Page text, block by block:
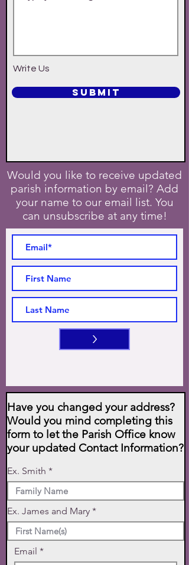
Write Us
SUBMIT
Would you like to receive updated
parish information by email? Add
your name to our email list. You
can unsubscribe at any time!
>
Have you changed your address?
Would you mind completing this
form to let the Parish Office know
your updated Contact Information?
Ex. Smith
Ex. James and Mary
Email